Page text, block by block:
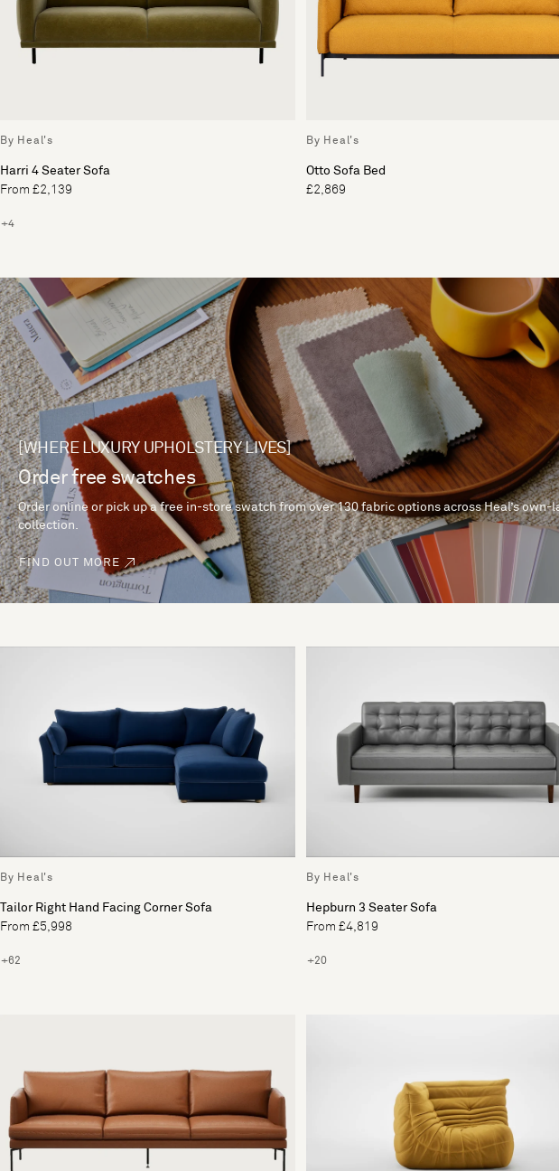
By Heal's
Harri 4 Seater Sofa
From £2,139
+4
By Heal's
Otto Sofa Bed
£2,869
[WHERE LUXURY UPHOLSTERY LIVES]
Order free swatches
Order online or pick up a free in-store swatch from over 130 fabric options across Heal’s own-
collection.
FIND OUT MORE
By Heal's
Tailor Right Hand Facing Corner Sofa
From £5,998
+62
By Heal's
Hepburn 3 Seater Sofa
From £4,819
+20